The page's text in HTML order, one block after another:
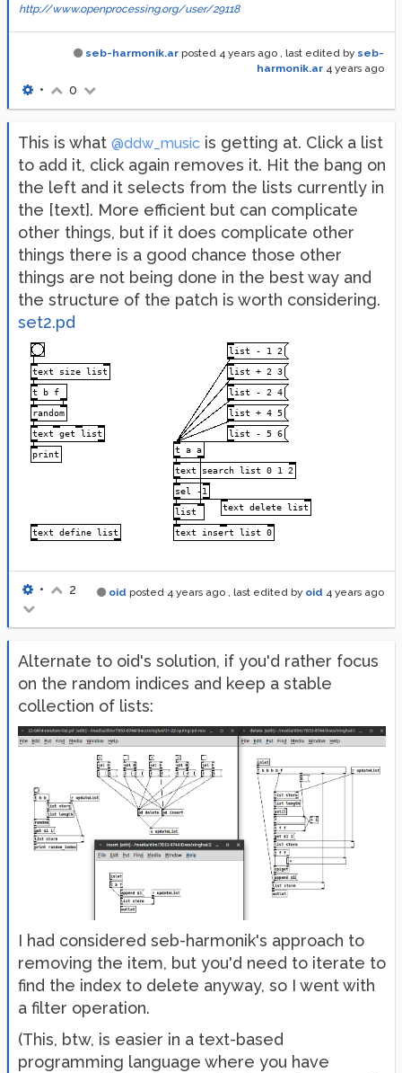
http://www.openprocessing.org/user/29118
seb-harmonik.ar posted 4 years ago , last edited by seb-
harmonik.ar 4 years ago
• 0
This is what @ddw_music is getting at. Click a list
to add it, click again removes it. Hit the bang on
the left and it selects from the lists currently in
the [text]. More efficient but can complicate
other things, but if it does complicate other
things there is a good chance those other
things are not being done in the best way and
the structure of the patch is worth considering.
set2.pd
oid posted 4 years ago , last edited by oid 4 years ago
• 2
Alternate to oid's solution, if you'd rather focus
on the random indices and keep a stable
collection of lists:
I had considered seb-harmonik's approach to
removing the item, but you'd need to iterate to
find the index to delete anyway, so I went with
a filter operation.
(This, btw, is easier in a text-based
programming language where you have